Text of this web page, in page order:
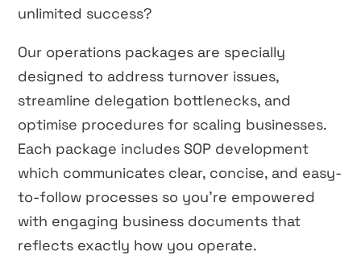
unlimited success?
Our operations packages are specially
designed to address turnover issues,
streamline delegation bottlenecks, and
optimise procedures for scaling businesses.
Each package includes SOP development
which communicates clear, concise, and easy-
to-follow processes so you’re empowered
with engaging business documents that
reflects exactly how you operate.